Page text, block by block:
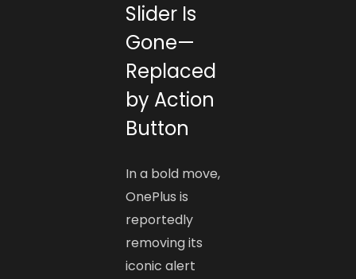
Slider Is
Gone—
Replaced
by Action
Button
In a bold move,
OnePlus is
reportedly
removing its
iconic alert